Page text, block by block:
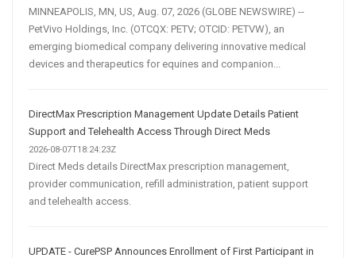
MINNEAPOLIS, MN, US, Aug. 07, 2026 (GLOBE NEWSWIRE) --
PetVivo Holdings, Inc. (OTCQX: PETV; OTCID: PETVW), an
emerging biomedical company delivering innovative medical
devices and therapeutics for equines and companion...
DirectMax Prescription Management Update Details Patient
Support and Telehealth Access Through Direct Meds
2026-08-07T18:24:23Z
Direct Meds details DirectMax prescription management,
provider communication, refill administration, patient support
and telehealth access.
UPDATE - CurePSP Announces Enrollment of First Participant in